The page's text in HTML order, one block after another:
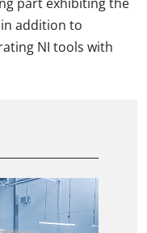
part exhibiting the
addition to
NI tools with